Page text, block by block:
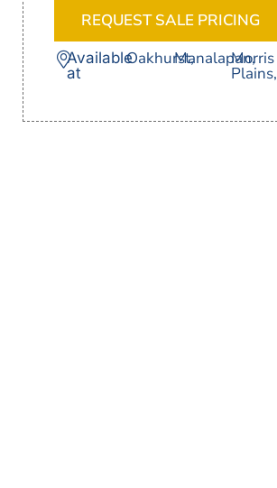
REQUEST SALE PRICING
Available
at
Oakhurst,Manalapan,
Morris
Plains,